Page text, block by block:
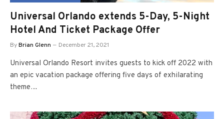
Universal Orlando extends 5-Day, 5-Night
Hotel And Ticket Package Offer
ByBrian Glenn December 21, 2021
Universal Orlando Resort invites guests to kick off 2022 with
an epic vacation package offering five days of exhilarating
theme…